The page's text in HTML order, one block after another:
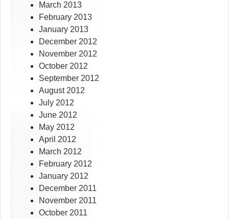
March 2013
February 2013
January 2013
December 2012
November 2012
October 2012
September 2012
August 2012
July 2012
June 2012
May 2012
April 2012
March 2012
February 2012
January 2012
December 2011
November 2011
October 2011